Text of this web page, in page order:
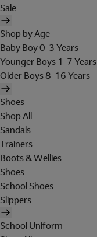
Sale
Shop by Age
Baby Boy 0-3 Years
Younger Boys 1-7 Years
Older Boys 8-16 Years
Shoes
Shop All
Sandals
Trainers
Boots & Wellies
Shoes
School Shoes
Slippers
School Uniform